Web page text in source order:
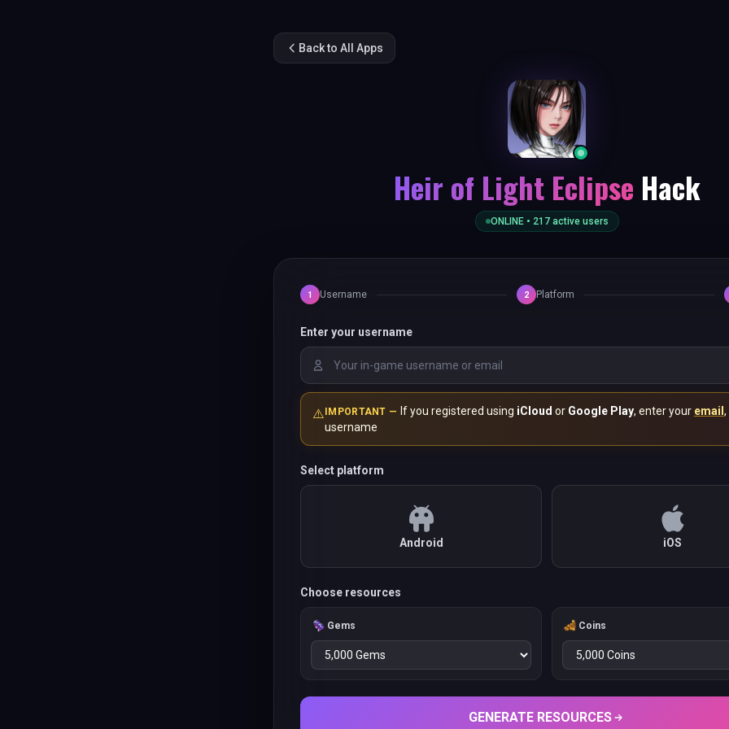
Back to All Apps
Heir of Light Eclipse Hack
ONLINE • 217active users
1 Username 2 Platform
Enter your username
⚠️ IMPORTANT — If you registered using iCloud or Google Play, enter your email
username
Select platform
Android iOS
Choose resources
Gems Coins
GENERATE RESOURCES